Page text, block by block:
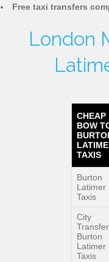
Free taxi transfers
London
CHEAP
BOW
TAXIS
Burton
Latimer
Taxis
City
Burton
Latimer
Taxis